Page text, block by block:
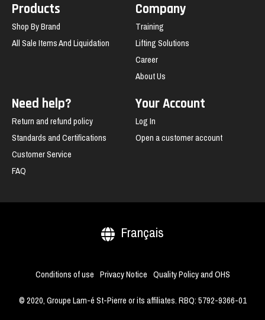
Products
Shop By Brand
All Sale Items And Liquidation
Company
Training
Lifting Solutions
Career
About Us
Need help?
Return and refund policy
Standards and Certifications
Customer Service
FAQ
Your Account
Log In
Open a customer account
Français
Conditions of use Privacy Notice Quality Policy and OHS
© 2020, Groupe Lam-é St-Pierre or its affiliates. RBQ: 5792-9366-01